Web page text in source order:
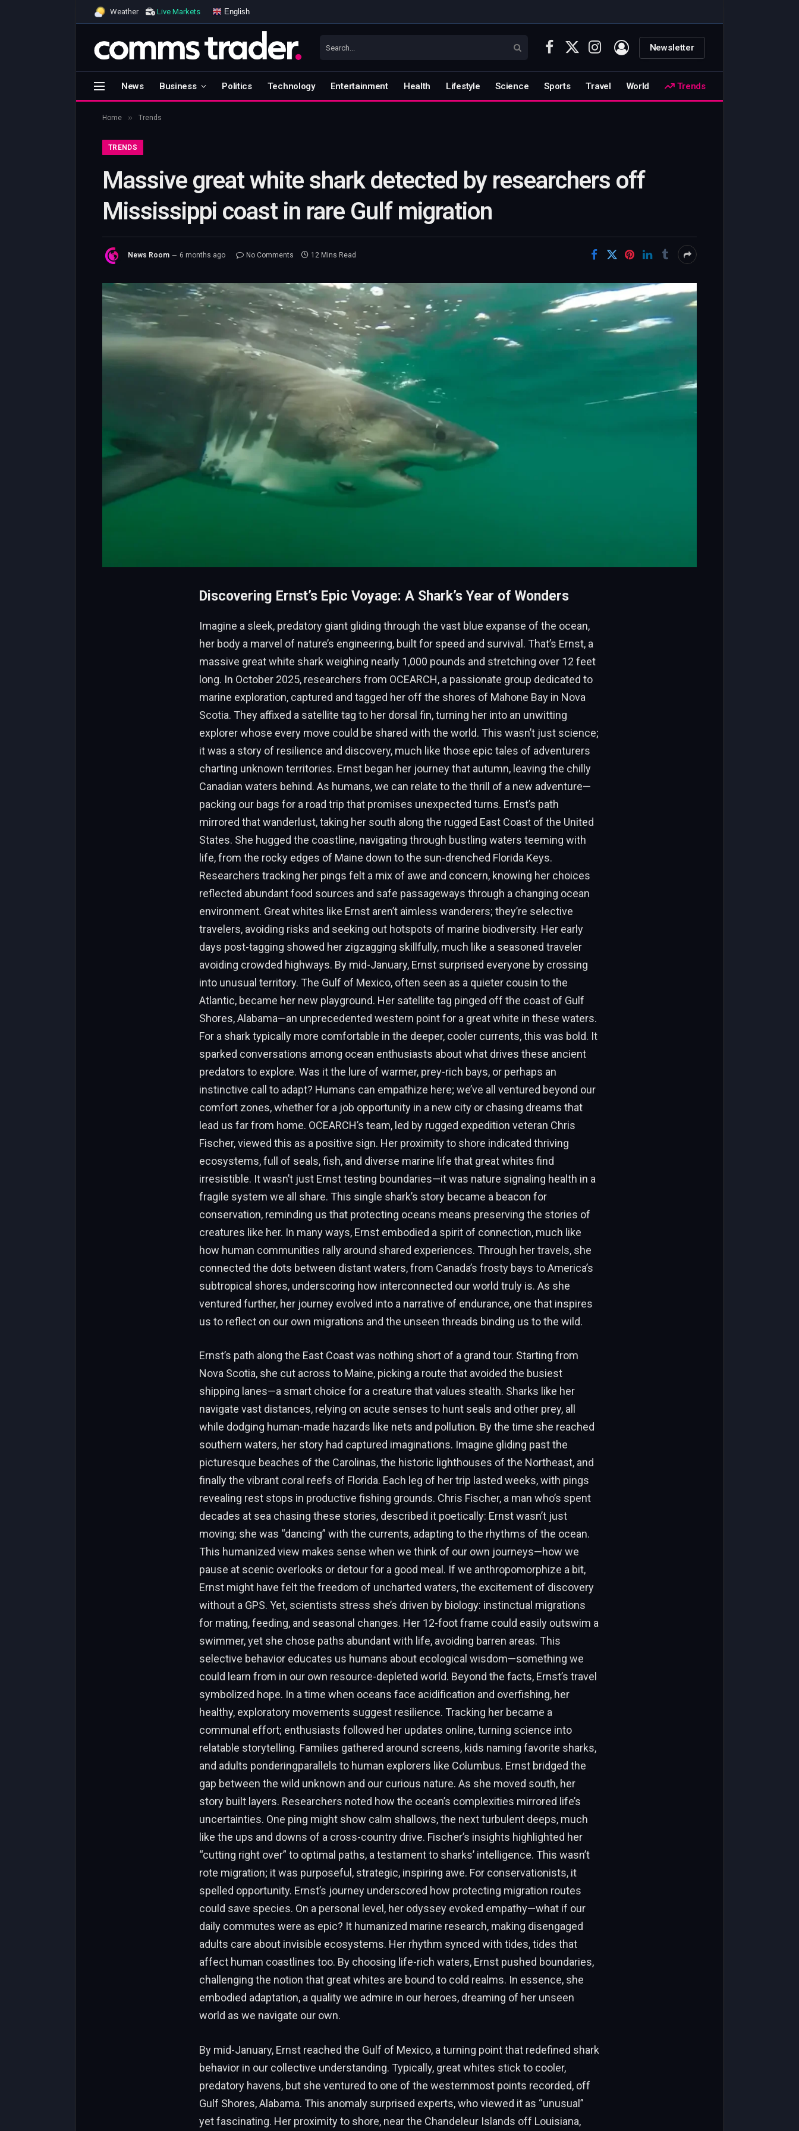
Weather Live Markets English
Facebook
X
Instagram Newsletter
News Business Politics Technology Entertainment Health Lifestyle Science Sports Travel World Trends
Home » Trends
TRENDS
Massive great white shark detected by researchers off
Mississippi coast in rare Gulf migration
News Room 6 months ago No Comments 12 Mins Read
Discovering Ernst’s Epic Voyage: A Shark’s Year of Wonders
Imagine a sleek, predatory giant gliding through the vast blue expanse of the ocean,
her body a marvel of nature’s engineering, built for speed and survival. That’s Ernst, a
massive great white shark weighing nearly 1,000 pounds and stretching over 12 feet
long. In October 2025, researchers from OCEARCH, a passionate group dedicated to
marine exploration, captured and tagged her off the shores of Mahone Bay in Nova
Scotia. They affixed a satellite tag to her dorsal fin, turning her into an unwitting
explorer whose every move could be shared with the world. This wasn’t just science;
it was a story of resilience and discovery, much like those epic tales of adventurers
charting unknown territories. Ernst began her journey that autumn, leaving the chilly
Canadian waters behind. As humans, we can relate to the thrill of a new adventure—
packing our bags for a road trip that promises unexpected turns. Ernst’s path
mirrored that wanderlust, taking her south along the rugged East Coast of the United
States. She hugged the coastline, navigating through bustling waters teeming with
life, from the rocky edges of Maine down to the sun-drenched Florida Keys.
Researchers tracking her pings felt a mix of awe and concern, knowing her choices
reflected abundant food sources and safe passageways through a changing ocean
environment. Great whites like Ernst aren’t aimless wanderers; they’re selective
travelers, avoiding risks and seeking out hotspots of marine biodiversity. Her early
days post-tagging showed her zigzagging skillfully, much like a seasoned traveler
avoiding crowded highways. By mid-January, Ernst surprised everyone by crossing
into unusual territory. The Gulf of Mexico, often seen as a quieter cousin to the
Atlantic, became her new playground. Her satellite tag pinged off the coast of Gulf
Shores, Alabama—an unprecedented western point for a great white in these waters.
For a shark typically more comfortable in the deeper, cooler currents, this was bold. It
sparked conversations among ocean enthusiasts about what drives these ancient
predators to explore. Was it the lure of warmer, prey-rich bays, or perhaps an
instinctive call to adapt? Humans can empathize here; we’ve all ventured beyond our
comfort zones, whether for a job opportunity in a new city or chasing dreams that
lead us far from home. OCEARCH’s team, led by rugged expedition veteran Chris
Fischer, viewed this as a positive sign. Her proximity to shore indicated thriving
ecosystems, full of seals, fish, and diverse marine life that great whites find
irresistible. It wasn’t just Ernst testing boundaries—it was nature signaling health in a
fragile system we all share. This single shark’s story became a beacon for
conservation, reminding us that protecting oceans means preserving the stories of
creatures like her. In many ways, Ernst embodied a spirit of connection, much like
how human communities rally around shared experiences. Through her travels, she
connected the dots between distant waters, from Canada’s frosty bays to America’s
subtropical shores, underscoring how interconnected our world truly is. As she
ventured further, her journey evolved into a narrative of endurance, one that inspires
us to reflect on our own migrations and the unseen threads binding us to the wild.
Ernst’s path along the East Coast was nothing short of a grand tour. Starting from
Nova Scotia, she cut across to Maine, picking a route that avoided the busiest
shipping lanes—a smart choice for a creature that values stealth. Sharks like her
navigate vast distances, relying on acute senses to hunt seals and other prey, all
while dodging human-made hazards like nets and pollution. By the time she reached
southern waters, her story had captured imaginations. Imagine gliding past the
picturesque beaches of the Carolinas, the historic lighthouses of the Northeast, and
finally the vibrant coral reefs of Florida. Each leg of her trip lasted weeks, with pings
revealing rest stops in productive fishing grounds. Chris Fischer, a man who’s spent
decades at sea chasing these stories, described it poetically: Ernst wasn’t just
moving; she was “dancing” with the currents, adapting to the rhythms of the ocean.
This humanized view makes sense when we think of our own journeys—how we
pause at scenic overlooks or detour for a good meal. If we anthropomorphize a bit,
Ernst might have felt the freedom of uncharted waters, the excitement of discovery
without a GPS. Yet, scientists stress she’s driven by biology: instinctual migrations
for mating, feeding, and seasonal changes. Her 12-foot frame could easily outswim a
swimmer, yet she chose paths abundant with life, avoiding barren areas. This
selective behavior educates us humans about ecological wisdom—something we
could learn from in our own resource-depleted world. Beyond the facts, Ernst’s travel
symbolized hope. In a time when oceans face acidification and overfishing, her
healthy, exploratory movements suggest resilience. Tracking her became a
communal effort; enthusiasts followed her updates online, turning science into
relatable storytelling. Families gathered around screens, kids naming favorite sharks,
and adults ponderingparallels to human explorers like Columbus. Ernst bridged the
gap between the wild unknown and our curious nature. As she moved south, her
story built layers. Researchers noted how the ocean’s complexities mirrored life’s
uncertainties. One ping might show calm shallows, the next turbulent deeps, much
like the ups and downs of a cross-country drive. Fischer’s insights highlighted her
“cutting right over” to optimal paths, a testament to sharks’ intelligence. This wasn’t
rote migration; it was purposeful, strategic, inspiring awe. For conservationists, it
spelled opportunity. Ernst’s journey underscored how protecting migration routes
could save species. On a personal level, her odyssey evoked empathy—what if our
daily commutes were as epic? It humanized marine research, making disengaged
adults care about invisible ecosystems. Her rhythm synced with tides, tides that
affect human coastlines too. By choosing life-rich waters, Ernst pushed boundaries,
challenging the notion that great whites are bound to cold realms. In essence, she
embodied adaptation, a quality we admire in our heroes, dreaming of her unseen
world as we navigate our own.
By mid-January, Ernst reached the Gulf of Mexico, a turning point that redefined shark
behavior in our collective understanding. Typically, great whites stick to cooler,
predatory havens, but she ventured to one of the westernmost points recorded, off
Gulf Shores, Alabama. This anomaly surprised experts, who viewed it as “unusual”
yet fascinating. Her proximity to shore, near the Chandeleur Islands off Louisiana,